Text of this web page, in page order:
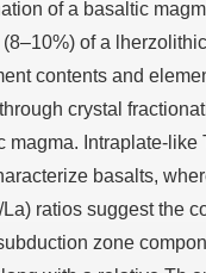
of a basaltic
of a
contents and
crystal
magma. Intraplate-like
basalts,
ratios suggest the
zone